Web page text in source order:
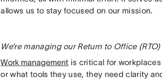
allows us to stay focused on our mission.
We’re managing our Return to Office
Work management is critical for
or what tools they use, they need clarity